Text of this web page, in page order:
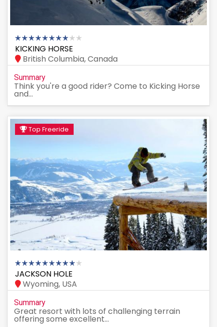
KICKING HORSE
British Columbia, Canada
Summary
Think you're a good rider? Come to Kicking Horse
and...
Top Freeride
JACKSON HOLE
Wyoming, USA
Summary
Great resort with lots of challenging terrain
offering some excellent...